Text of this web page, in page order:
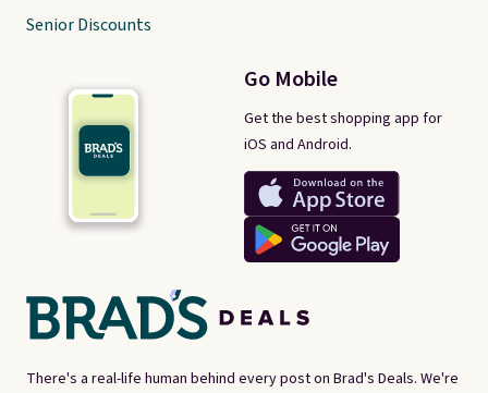
There's a real-life human behind every post on Brad's Deals. We're
Go Mobile
Get the best shopping app for
iOS and Android.
Senior Discounts